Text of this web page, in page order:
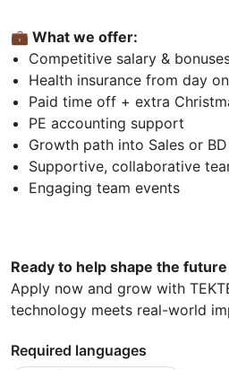
💼 What we offer:
Competitive salary &
Health insurance from day
Paid time off + extra
PE accounting support
Growth path into Sales or
Supportive, collaborative
Engaging team events
Ready to help shape the
Apply now and grow with
technology meets real-world
Required languages